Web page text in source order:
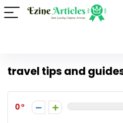
travel tips and
0